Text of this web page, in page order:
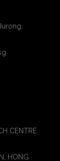
CENTRE
HONG